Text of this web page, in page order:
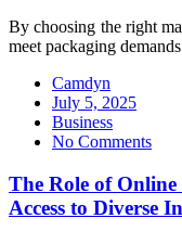
By choosing the right
meet packaging
Camdyn
Posted
on
July 5, 2025
Business
No Comments
The Role of
Access to Diverse